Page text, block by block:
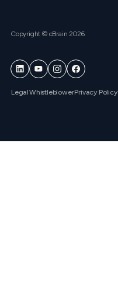
Copyright © cBrain 2026
LegalWhistleblowerPrivacy Policy